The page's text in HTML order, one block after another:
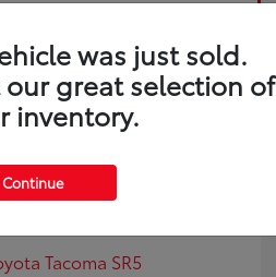
was just sold.
our great selection of
inventory.
Continue